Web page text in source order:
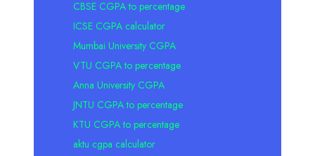
CBSE CGPA to percentage
ICSE CGPA calculator
Mumbai University CGPA
VTU CGPA to percentage
Anna University CGPA
JNTU CGPA to percentage
KTU CGPA to percentage
aktu cgpa calculator